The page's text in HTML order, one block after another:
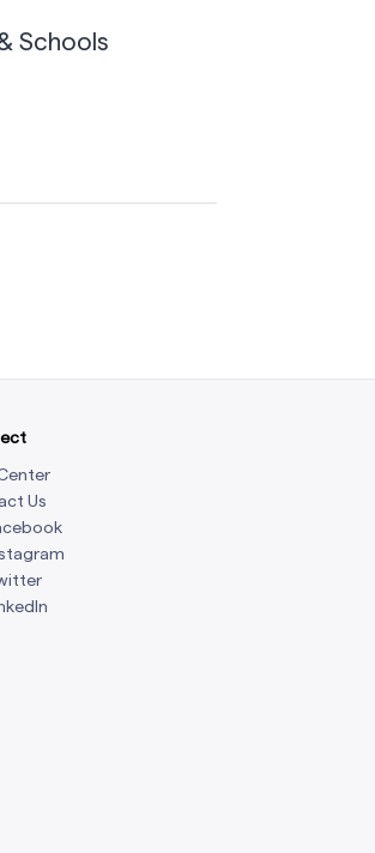
Schools
Us